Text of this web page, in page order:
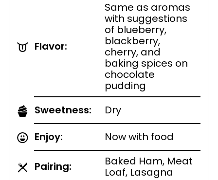
Flavor:
Same as aromas
with suggestions
of blueberry,
blackberry,
cherry, and
baking spices on
chocolate
pudding
Sweetness:
Dry
Enjoy:
Now with food
Pairing:
Baked Ham, Meat
Loaf, Lasagna